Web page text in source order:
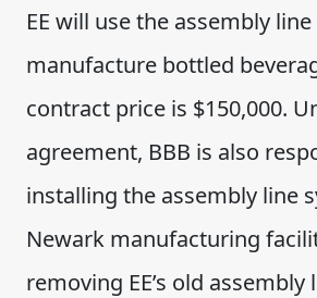
EE will use the assembly
manufacture bottled
contract price is $150,000.
agreement, BBB is also
installing the assembly line
Newark manufacturing
removing EE’s old